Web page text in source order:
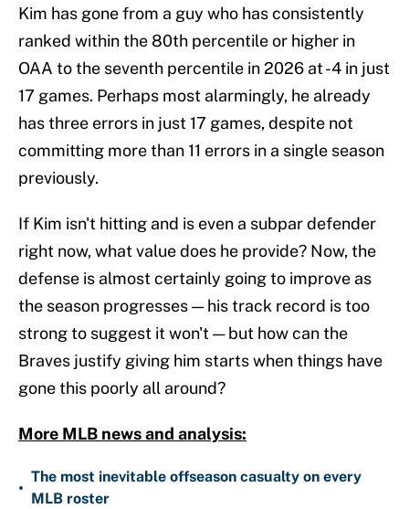
Kim has gone from a guy who has consistently
ranked within the 80th percentile or higher in
OAA to the seventh percentile in 2026 at -4 in just
17 games. Perhaps most alarmingly, he already
has three errors in just 17 games, despite not
committing more than 11 errors in a single season
previously.
If Kim isn't hitting and is even a subpar defender
right now, what value does he provide? Now, the
defense is almost certainly going to improve as
the season progresses — his track record is too
strong to suggest it won't — but how can the
Braves justify giving him starts when things have
gone this poorly all around?
More MLB news and analysis:
•
The most inevitable offseason casualty on every
MLB roster